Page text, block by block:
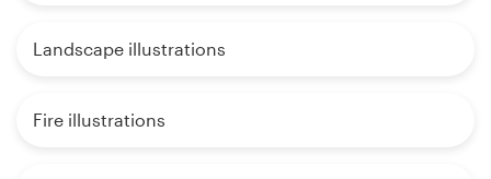
Landscape illustrations
Fire illustrations